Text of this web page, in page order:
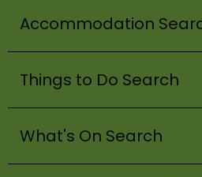
Accommodation
Things to Do Search
What's On Search